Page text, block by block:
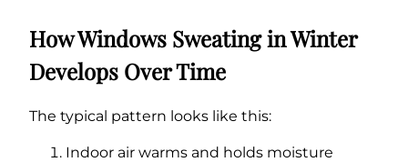
How Windows Sweating in Winter
Develops Over Time
The typical pattern looks like this:
Indoor air warms and holds moisture